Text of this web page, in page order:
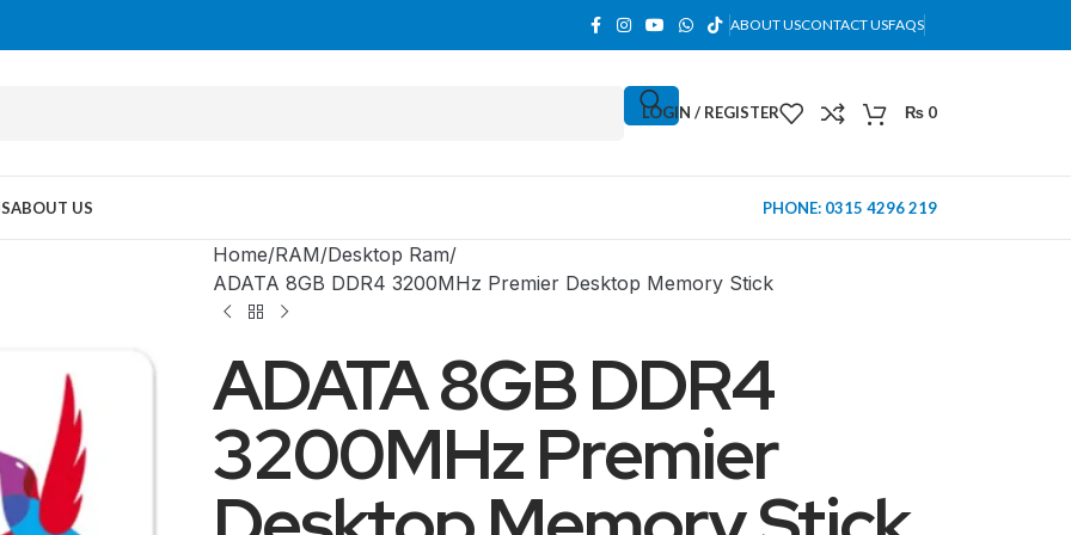
ABOUT USCONTACT USFAQS
LOGIN / REGISTER ₨ 0
ABOUT US PHONE: 0315 4296 219
Home RAM Desktop Ram
ADATA 8GB DDR4 3200MHz Premier Desktop Memory Stick
ADATA 8GB DDR4
3200MHz Premier